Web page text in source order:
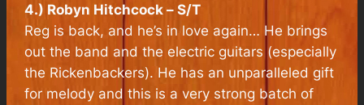
4.) Robyn Hitchcock –S/T
Reg is back, and he’s in love again… He brings
out the band and the electric guitars (especially
the Rickenbackers). He has an unparalleled gift
for melody and this is a very strong batch of